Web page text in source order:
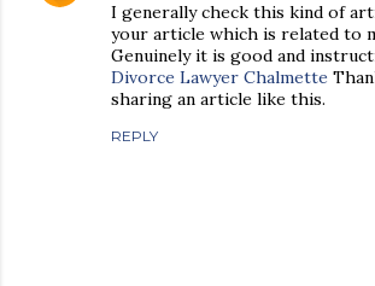
I generally check this kind of
your article which is related to
Genuinely it is good and
Divorce Lawyer Chalmette
sharing an article like this.
REPLY